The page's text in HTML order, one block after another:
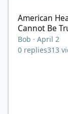
American
Cannot Be
Bob ·April 2
0 replies313